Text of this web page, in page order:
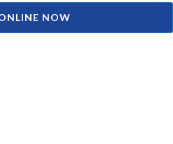
NOW